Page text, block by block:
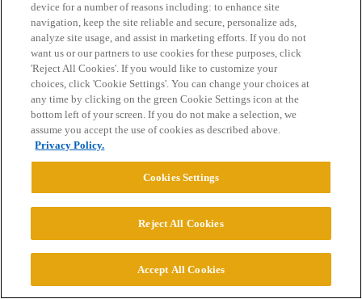
Cookie Settings
device for a number of reasons including: to enhance site
navigation, keep the site reliable and secure, personalize ads,
analyze site usage, and assist in marketing efforts. If you do not
want us or our partners to use cookies for these purposes, click
'Reject All Cookies'. If you would like to customize your
choices, click 'Cookie Settings'. You can change your choices at
any time by clicking on the green Cookie Settings icon at the
bottom left of your screen. If you do not make a selection, we
assume you accept the use of cookies as described above.
Privacy Policy.
Cookies Settings
Reject All Cookies
Accept All Cookies